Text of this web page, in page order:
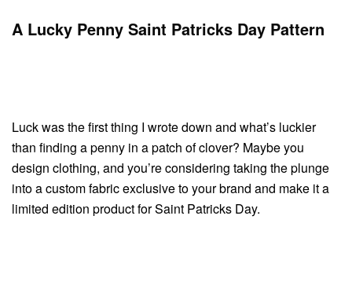
A Lucky Penny Saint Patricks Day Pattern
Luck was the first thing I wrote down and what’s luckier
than finding a penny in a patch of clover? Maybe you
design clothing, and you’re considering taking the plunge
into a custom fabric exclusive to your brand and make it a
limited edition product for Saint Patricks Day.